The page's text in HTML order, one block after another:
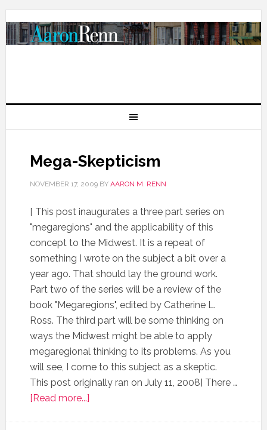
Mega-Skepticism
NOVEMBER 17, 2009BY AARON M. RENN
[ This post inaugurates a three part series on
"megaregions" and the applicability of this
concept to the Midwest. It is a repeat of
something I wrote on the subject a bit over a
year ago. That should lay the ground work.
Part two of the series will be a review of the
book "Megaregions", edited by Catherine L.
Ross. The third part will be some thinking on
ways the Midwest might be able to apply
megaregional thinking to its problems. As you
will see, I come to this subject as a skeptic.
This post originally ran on July 11, 2008] There …
[Read more...]